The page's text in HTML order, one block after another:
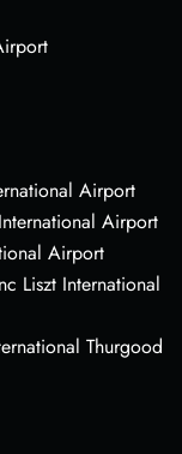
Airport
Airport
Airport
Liszt International
Thurgood